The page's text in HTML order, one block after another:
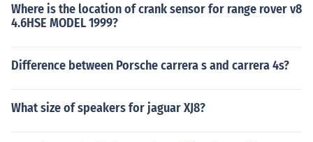
Where is the location of crank sensor for range rover v8
4.6HSE MODEL 1999?
Difference between Porsche carrera s and carrera 4s?
What size of speakers for jaguar XJ8?